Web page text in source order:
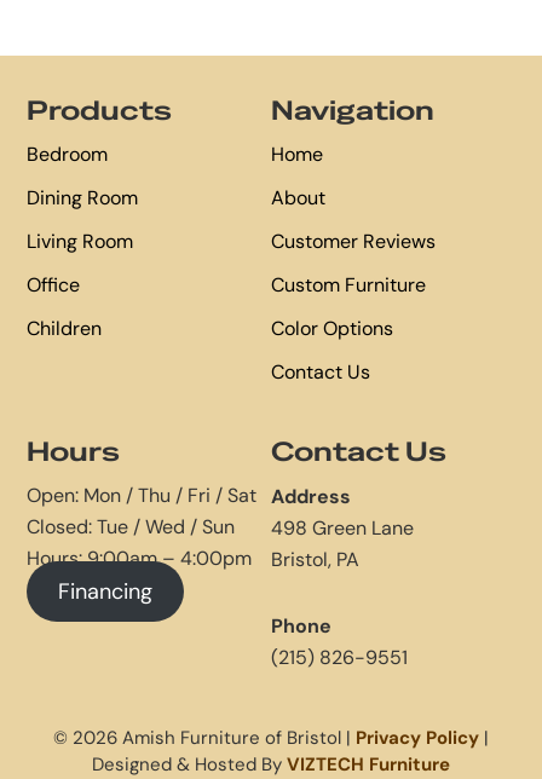
Products
Bedroom
Dining Room
Living Room
Office
Children
Navigation
Home
About
Customer Reviews
Custom Furniture
Color Options
Contact Us
Hours
Open: Mon / Thu / Fri / Sat
Closed: Tue / Wed / Sun
Hours: 9:00am – 4:00pm
Financing
Contact Us
Address
498 Green Lane
Bristol, PA
Phone
(215) 826-9551
© 2026 Amish Furniture of Bristol | Privacy Policy |
Designed & Hosted By VIZTECH Furniture